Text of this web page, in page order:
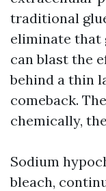
traditional
eliminate that
can blast the
behind a thin
comeback.
chemically,
Sodium
bleach,